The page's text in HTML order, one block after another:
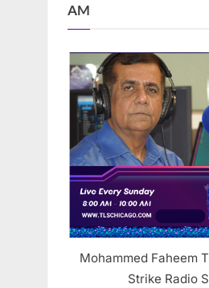
AM
Mohammed Faheem
Strike Radio